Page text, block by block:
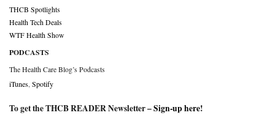
THCB Spotlights
Health Tech Deals
WTF Health Show
PODCASTS
The Health Care Blog’s Podcasts
iTunes Spotify
To get the THCB READER Newsletter –Sign-up here!